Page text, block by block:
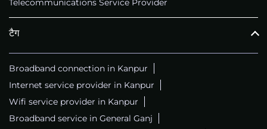
Telecommunications Service Provider
टैग
Broadband connection in Kanpur
Internet service provider in Kanpur
Wifi service provider in Kanpur
Broadband service in General Ganj